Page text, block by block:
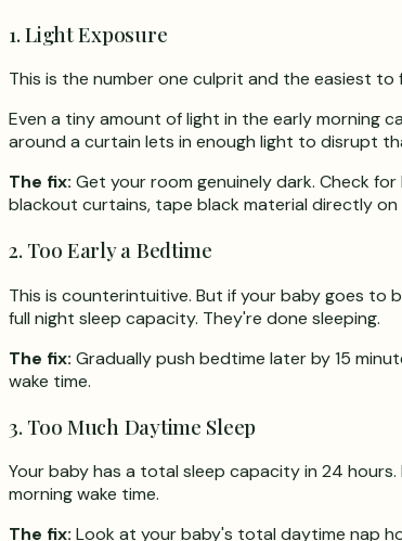
1. Light Exposure
This is the number one culprit and the easiest to
Even a tiny amount of light in the early morning
around a curtain lets in enough light to disrupt
The fix: Get your room genuinely dark. Check
blackout curtains, tape black material directly
2. Too Early a Bedtime
This is counterintuitive. But if your baby goes to
full night sleep capacity. They're done sleeping.
The fix: Gradually push bedtime later by 15
wake time.
3. Too Much Daytime Sleep
Your baby has a total sleep capacity in 24
morning wake time.
The fix: Look at your baby's total daytime nap